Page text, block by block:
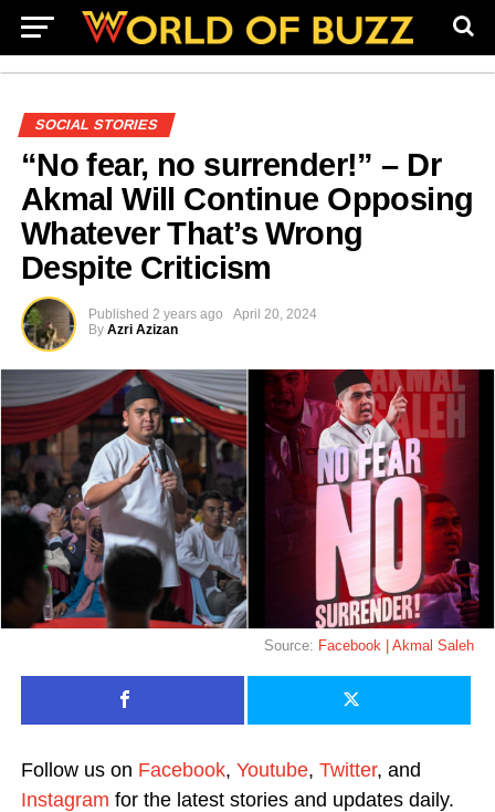
SOCIAL STORIES
“No fear, no surrender!” – Dr
Akmal Will Continue Opposing
Whatever That’s Wrong
Despite Criticism
Published 2 years ago
April 20, 2024
By Azri Azizan
Source: Facebook | Akmal Saleh
Follow us on Facebook, Youtube, Twitter, and
Instagram for the latest stories and updates daily.